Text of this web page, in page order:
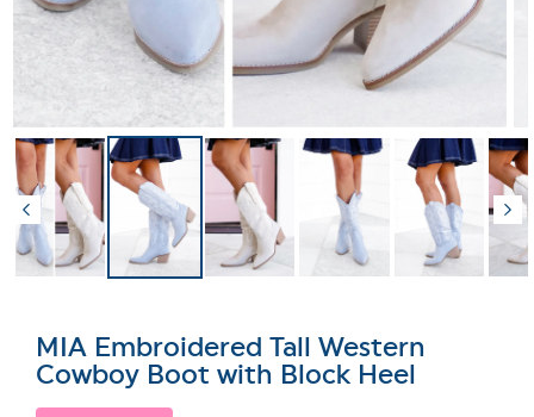
MIA Embroidered Tall Western
Cowboy Boot with Block Heel